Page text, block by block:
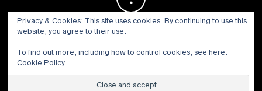
© 1973 - 2021 WILLIS HENRY AUCTIONS, INC.ALL RIGHTS
Site by:John Grattan SEO & Web Design
Privacy & Cookies: This site uses cookies. By continuing to use this
website, you agree to their use.
To find out more, including how to control cookies, see here:
Cookie Policy